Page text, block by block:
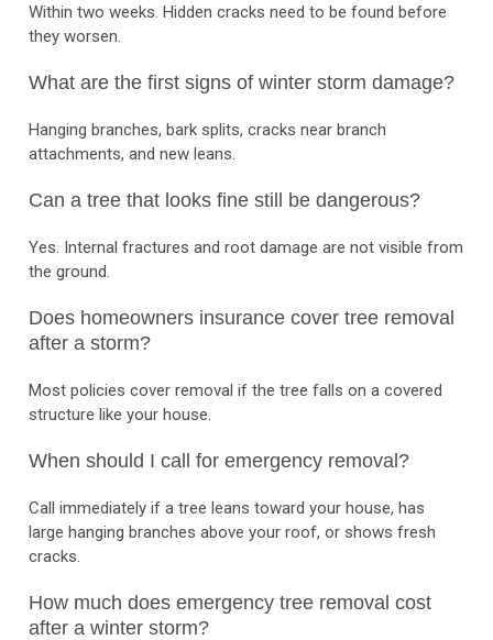
Within two weeks. Hidden cracks need to be found before
they worsen.
What are the first signs of winter storm damage?
Hanging branches, bark splits, cracks near branch
attachments, and new leans.
Can a tree that looks fine still be dangerous?
Yes. Internal fractures and root damage are not visible from
the ground.
Does homeowners insurance cover tree removal
after a storm?
Most policies cover removal if the tree falls on a covered
structure like your house.
When should I call for emergency removal?
Call immediately if a tree leans toward your house, has
large hanging branches above your roof, or shows fresh
cracks.
How much does emergency tree removal cost
after a winter storm?